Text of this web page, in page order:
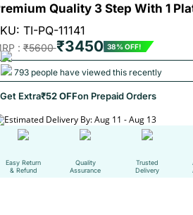
Quality 3 Step With 1
TI-PQ-11141
:₹5600₹3450 38% OFF!
793 people have viewed this recently
Get Extra₹52 OFFon Prepaid Orders
Estimated Delivery By: Aug 11 - Aug 13
Easy Return
& Refund
Quality
Assurance
Trusted
Delivery